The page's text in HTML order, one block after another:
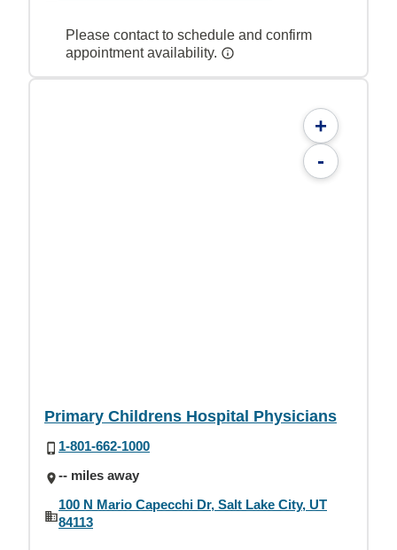
Please contact to schedule and confirm
appointment availability.
+
-
Primary Childrens Hospital Physicians
1-801-662-1000
-- miles away
100 N Mario Capecchi Dr, Salt Lake City, UT
84113